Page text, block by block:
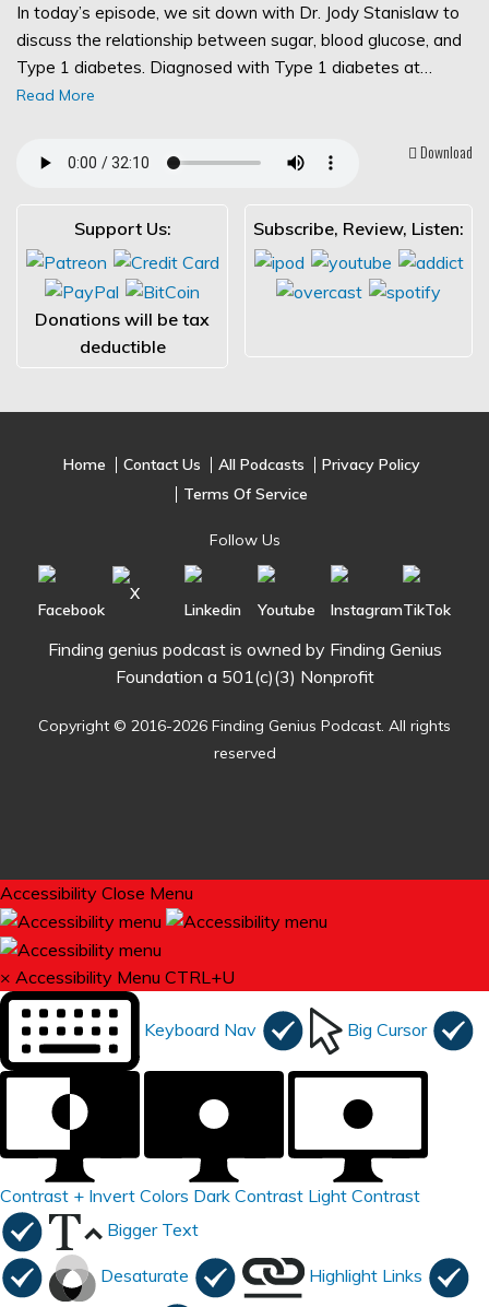
In today’s episode, we sit down with Dr. Jody Stanislaw to
discuss the relationship between sugar, blood glucose, and
Type 1 diabetes. Diagnosed with Type 1 diabetes at…
Read More
Download
Support Us:
Donations will be tax
deductible
Subscribe, Review, Listen:
Home Contact Us All Podcasts
Privacy Policy
Terms Of Service
Follow Us
Finding genius podcast is owned by Finding Genius
Foundation a 501(c)(3) Nonprofit
Copyright © 2016-2026 Finding Genius Podcast. All rights
reserved
Accessibility Close Menu
× Accessibility Menu CTRL+U
Keyboard Nav Big Cursor
Contrast + Invert Colors Dark Contrast Light Contrast
Bigger Text
Desaturate Highlight Links